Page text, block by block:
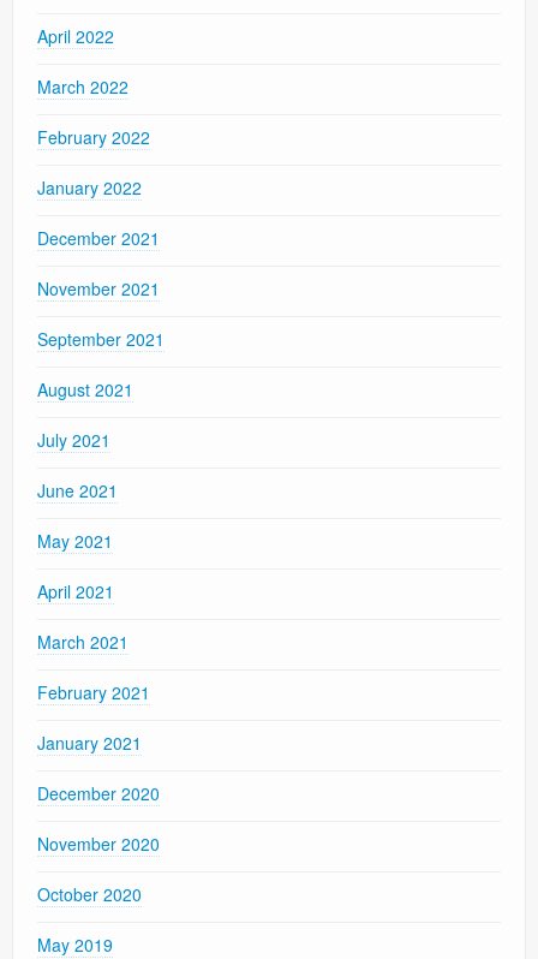
April 2022
March 2022
February 2022
January 2022
December 2021
November 2021
September 2021
August 2021
July 2021
June 2021
May 2021
April 2021
March 2021
February 2021
January 2021
December 2020
November 2020
October 2020
May 2019